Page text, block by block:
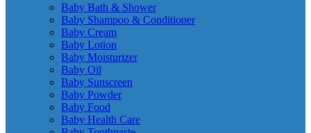
Baby Bath & Shower
Baby Shampoo & Conditioner
Baby Cream
Baby Lotion
Baby Moisturizer
Baby Oil
Baby Sunscreen
Baby Powder
Baby Food
Baby Health Care